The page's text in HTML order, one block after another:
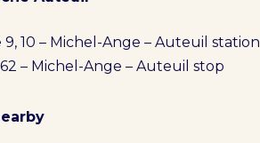
9, 10 – Michel-Ange – Auteuil station
– Michel-Ange – Auteuil stop